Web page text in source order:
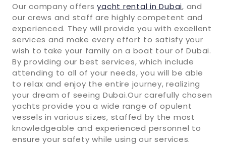
Our company offersyacht rental in Dubai, and
our crews and staff are highly competent and
experienced. They will provide you with excellent
services and make every effort to satisfy your
wish to take your family on a boat tour of Dubai.
By providing our best services, which include
attending to all of your needs, you will be able
to relax and enjoy the entire journey, realizing
your dream of seeing Dubai.Our carefully chosen
yachts provide you a wide range of opulent
vessels in various sizes, staffed by the most
knowledgeable and experienced personnel to
ensure your safety while using our services.